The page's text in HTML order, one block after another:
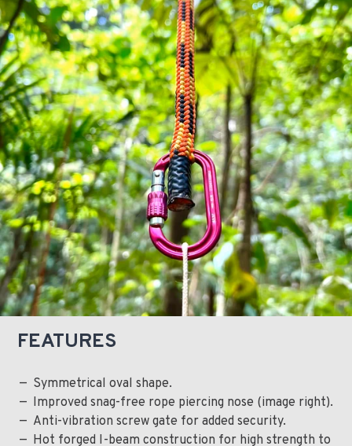
FEATURES
Symmetrical oval shape.
Improved snag-free rope piercing nose (image right).
Anti-vibration screw gate for added security.
Hot forged I-beam construction for high strength to